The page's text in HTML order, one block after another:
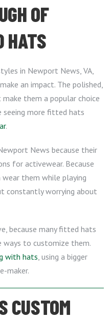
OF
HATS
in Newport News, VA,
an impact. The polished,
them a popular choice
seeing more fitted hats
.
News because their
for activewear. Because
them while playing
constantly worrying about
because many fitted hats
ways to customize them.
with hats , using a bigger
maker.
CUSTOM